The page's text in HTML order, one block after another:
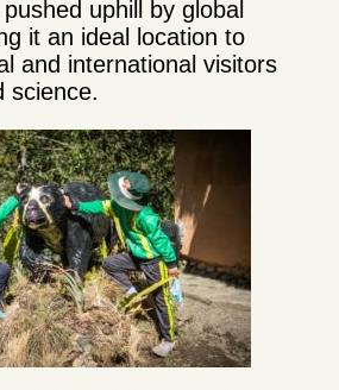
uphill by global
it an ideal location to
and international visitors
science.